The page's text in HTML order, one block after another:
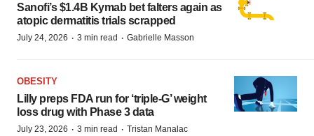
Sanofi’s $1.4B Kymab bet falters again as
atopic dermatitis trials scrapped
July 24, 2026 · 3 min read · Gabrielle Masson
OBESITY
Lilly preps FDA run for ‘triple-G’ weight
loss drug with Phase 3 data
July 23, 2026 · 3 min read · Tristan Manalac